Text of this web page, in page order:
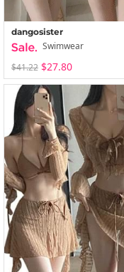
dangosister
Swimwear
$41.22 $27.80